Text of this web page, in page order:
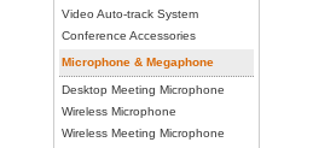
Video Auto-track System
Conference Accessories
Microphone & Megaphone
Desktop Meeting Microphone
Wireless Microphone
Wireless Meeting Microphone